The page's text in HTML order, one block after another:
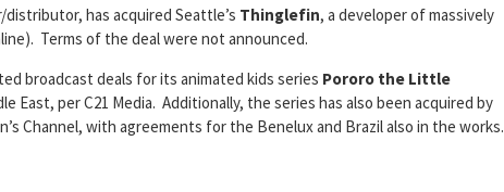
has acquired Seattle’s Thinglefin, a developer of massively
Terms of the deal were not announced.
broadcast deals for its animated kids series Pororo the Little
East, per C21 Media. Additionally, the series has also been acquired by
Channel, with agreements for the Benelux and Brazil also in the works.